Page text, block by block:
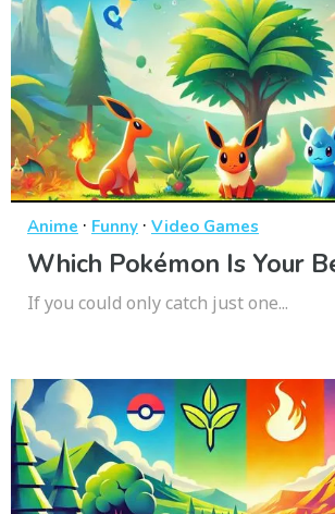
Anime · Funny · Video Games
Which Pokémon Is Your
If you could only catch just one...